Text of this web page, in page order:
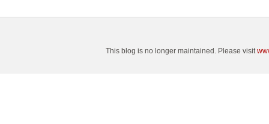
This blog is no longer maintained. Please visit